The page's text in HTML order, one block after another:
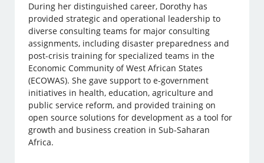
During her distinguished career, Dorothy has
provided strategic and operational leadership to
diverse consulting teams for major consulting
assignments, including disaster preparedness and
post-crisis training for specialized teams in the
Economic Community of West African States
(ECOWAS). She gave support to e-government
initiatives in health, education, agriculture and
public service reform, and provided training on
open source solutions for development as a tool for
growth and business creation in Sub-Saharan
Africa.